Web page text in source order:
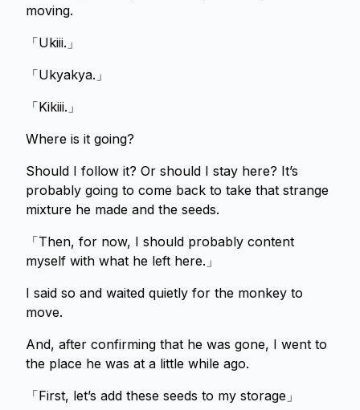
moving.
「Ukiii.」
「Ukyakya.」
「Kikiii.」
Where is it going?
Should I follow it? Or should I stay here? It’s
probably going to come back to take that strange
mixture he made and the seeds.
「Then, for now, I should probably content
myself with what he left here.」
I said so and waited quietly for the monkey to
move.
And, after confirming that he was gone, I went to
the place he was at a little while ago.
「First, let’s add these seeds to my storage」